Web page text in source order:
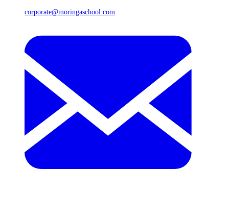
corporate@moringaschool.com